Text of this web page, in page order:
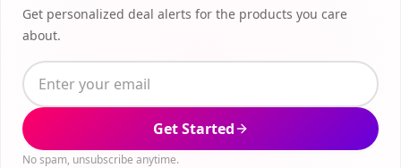
Get personalized deal alerts for the products you care
about.
Get Started
No spam, unsubscribe anytime.